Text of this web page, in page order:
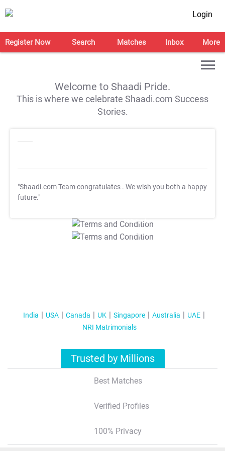
Login
Register Now Search Matches Inbox More
Welcome to Shaadi Pride.
This is where we celebrate Shaadi.com Success
Stories.
"Shaadi.com Team congratulates . We wish you both a happy
future."
T&C Apply
T&C Apply
India USA Canada UK Singapore Australia
UAE
NRI Matrimonials
Trusted by Millions
Best Matches
Verified Profiles
100% Privacy